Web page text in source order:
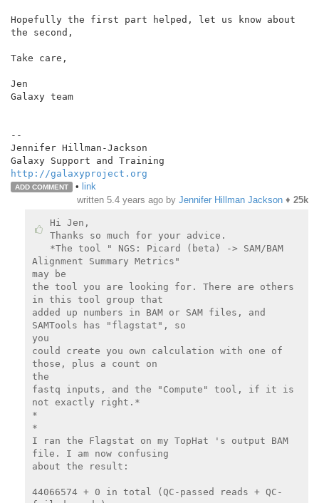
Hopefully the first part helped, let us know about
the second,
Take care,
Jen
Galaxy team
--
Jennifer Hillman-Jackson
http://galaxyproject.org
ADD COMMENT • link
written 5.4 years ago by Jennifer Hillman Jackson ♦ 25k
Hi Jen,
Thanks so much for your advice.
*The tool " NGS: Picard (beta) -> SAM/BAM
Alignment Summary Metrics"
may be
the tool you are looking for. There are others
in this tool group that
added up numbers in BAM or SAM files, and
SAMTools has "flagstat", so
you
could create you own calculation with one of
those, plus a count on
the
fastq inputs, and the "Compute" tool, if it is
not exactly right.*
*
*
I ran the Flagstat on my TopHat 's output BAM
file. I am now confusing
about the result:
44066574 + 0 in total (QC-passed reads + QC-